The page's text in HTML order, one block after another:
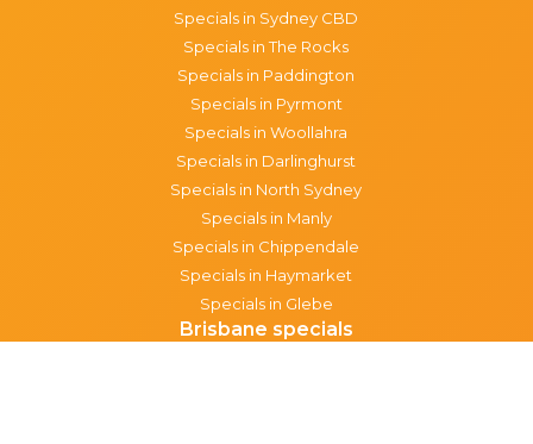
Specials in Sydney CBD
Specials in The Rocks
Specials in Paddington
Specials in Pyrmont
Specials in Woollahra
Specials in Darlinghurst
Specials in North Sydney
Specials in Manly
Specials in Chippendale
Specials in Haymarket
Specials in Glebe
Brisbane specials